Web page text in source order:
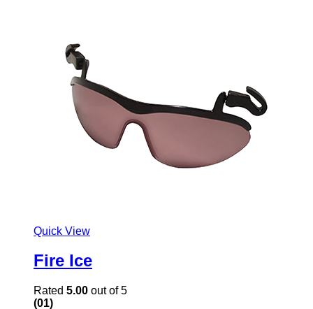
Quick View
Fire Ice
Rated 5.00 out of 5
(01)